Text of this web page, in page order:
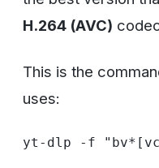
H.264 (AVC)
This is the
uses: